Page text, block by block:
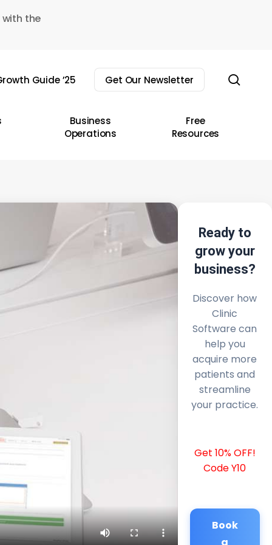
the
Guide ’25 Get Our Newsletter
Business
Operations
Free
Resources
Ready to
grow your
business?
Discover how
Clinic
Software can
help you
acquire more
patients and
streamline
your practice.
Get 10% OFF!
Code Y10
Book
a